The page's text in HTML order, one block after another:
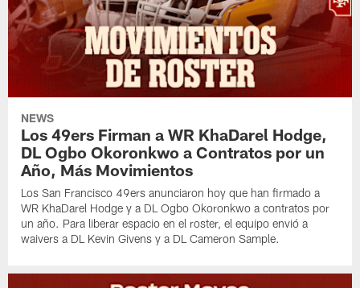
NEWS
Los 49ers Firman a WR KhaDarel Hodge,
DL Ogbo Okoronkwo a Contratos por un
Año, Más Movimientos
Los San Francisco 49ers anunciaron hoy que han firmado a
WR KhaDarel Hodge y a DL Ogbo Okoronkwo a contratos por
un año. Para liberar espacio en el roster, el equipo envió a
waivers a DL Kevin Givens y a DL Cameron Sample.